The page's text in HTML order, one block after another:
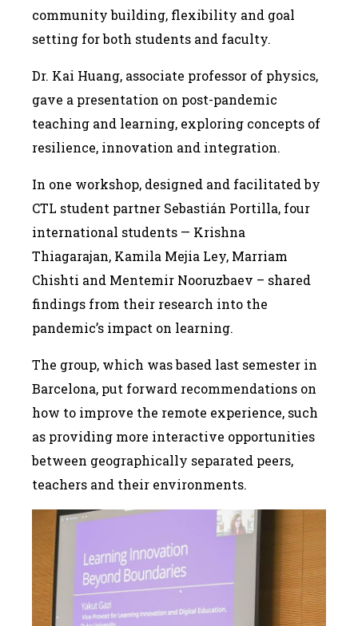
community building, flexibility and goal
setting for both students and faculty.
Dr. Kai Huang, associate professor of physics,
gave a presentation on post-pandemic
teaching and learning, exploring concepts of
resilience, innovation and integration.
In one workshop, designed and facilitated by
CTL student partner Sebastián Portilla, four
international students — Krishna
Thiagarajan, Kamila Mejia Ley, Marriam
Chishti and Mentemir Nooruzbaev – shared
findings from their research into the
pandemic’s impact on learning.
The group, which was based last semester in
Barcelona, put forward recommendations on
how to improve the remote experience, such
as providing more interactive opportunities
between geographically separated peers,
teachers and their environments.